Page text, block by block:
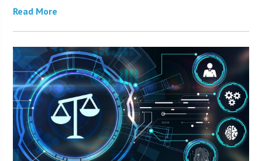
Read More